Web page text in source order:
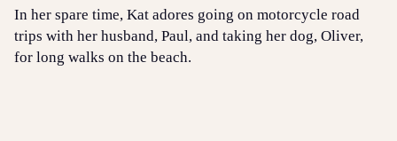
In her spare time, Kat adores going on motorcycle road
trips with her husband, Paul, and taking her dog, Oliver,
for long walks on the beach.